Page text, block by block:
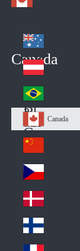
Canada
Au
str
ali
a
Au
stri
a
Br
azi
l
Ca
na
da
Canada
Ch
ina
Cz
ec
h
De
nm
ark
Fin